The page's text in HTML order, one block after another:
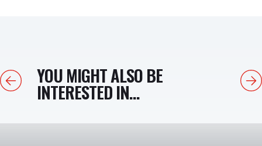
PreviousYOU MIGHT ALSO BE
INTERESTED IN...
Next